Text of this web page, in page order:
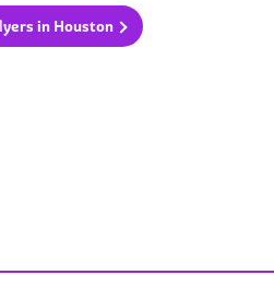
in Houston